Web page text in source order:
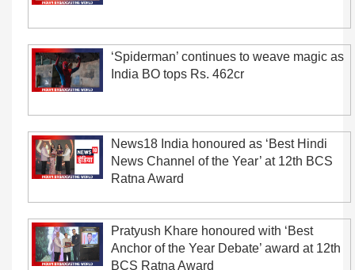
‘Spiderman’ continues to weave magic as
India BO tops Rs. 462cr
News18 India honoured as ‘Best Hindi
News Channel of the Year’ at 12th BCS
Ratna Award
Pratyush Khare honoured with ‘Best
Anchor of the Year Debate’ award at 12th
BCS Ratna Award